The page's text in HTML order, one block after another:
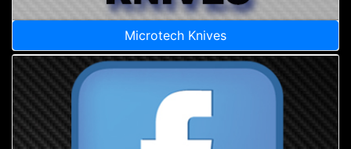
Microtech Knives